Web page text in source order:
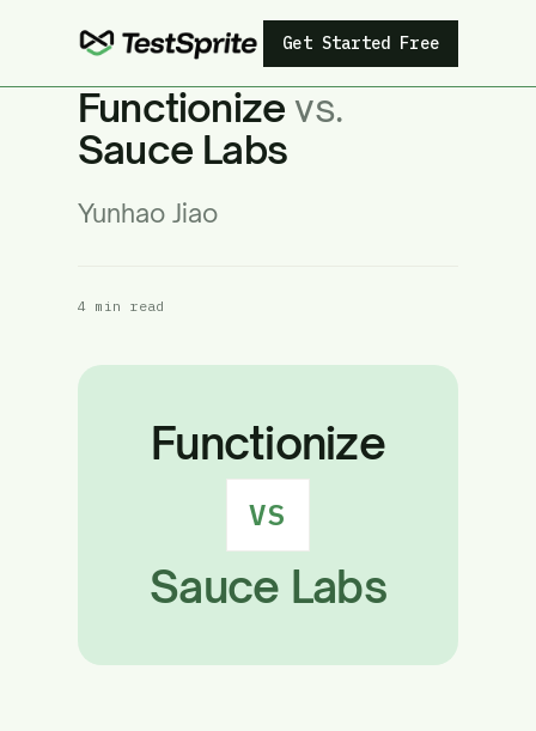
Get Started Free
Functionize vs.
Sauce Labs
Yunhao Jiao
4 min read
Functionize
VS
Sauce Labs